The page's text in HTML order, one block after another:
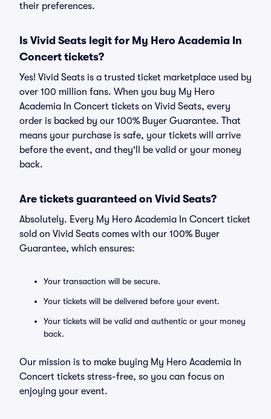
their preferences.
Is Vivid Seats legit for My Hero Academia In
Concert tickets?
Yes! Vivid Seats is a trusted ticket marketplace used by
over 100 million fans. When you buy My Hero
Academia In Concert tickets on Vivid Seats, every
order is backed by our 100% Buyer Guarantee. That
means your purchase is safe, your tickets will arrive
before the event, and they'll be valid or your money
back.
Are tickets guaranteed on Vivid Seats?
Absolutely. Every My Hero Academia In Concert ticket
sold on Vivid Seats comes with our 100% Buyer
Guarantee, which ensures:
Your transaction will be secure.
Your tickets will be delivered before your event.
Your tickets will be valid and authentic or your money
back.
Our mission is to make buying My Hero Academia In
Concert tickets stress-free, so you can focus on
enjoying your event.